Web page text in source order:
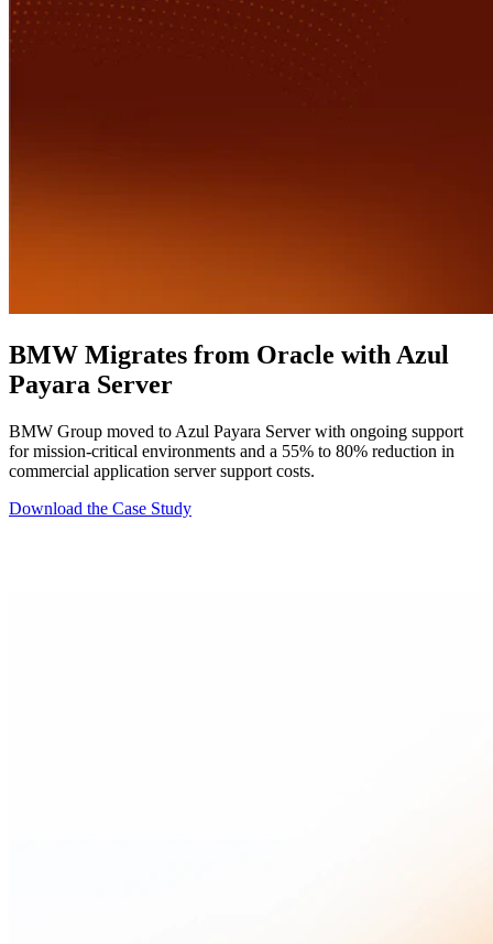
BMW Migrates from Oracle with Azul
Payara Server
BMW Group moved to Azul Payara Server with ongoing support
for mission-critical environments and a 55% to 80% reduction in
commercial application server support costs.
Download the Case Study